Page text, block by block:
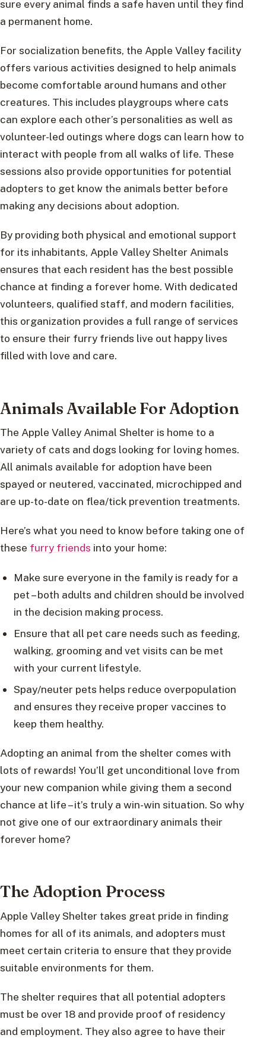
sure every animal finds a safe haven until they find
a permanent home.
For socialization benefits, the Apple Valley facility
offers various activities designed to help animals
become comfortable around humans and other
creatures. This includes playgroups where cats
can explore each other’s personalities as well as
volunteer-led outings where dogs can learn how to
interact with people from all walks of life. These
sessions also provide opportunities for potential
adopters to get know the animals better before
making any decisions about adoption.
By providing both physical and emotional support
for its inhabitants, Apple Valley Shelter Animals
ensures that each resident has the best possible
chance at finding a forever home. With dedicated
volunteers, qualified staff, and modern facilities,
this organization provides a full range of services
to ensure their furry friends live out happy lives
filled with love and care.
Animals Available For Adoption
The Apple Valley Animal Shelter is home to a
variety of cats and dogs looking for loving homes.
All animals available for adoption have been
spayed or neutered, vaccinated, microchipped and
are up-to-date on flea/tick prevention treatments.
Here’s what you need to know before taking one of
these furry friends into your home:
Make sure everyone in the family is ready for a
pet – both adults and children should be involved
in the decision making process.
Ensure that all pet care needs such as feeding,
walking, grooming and vet visits can be met
with your current lifestyle.
Spay/neuter pets helps reduce overpopulation
and ensures they receive proper vaccines to
keep them healthy.
Adopting an animal from the shelter comes with
lots of rewards! You’ll get unconditional love from
your new companion while giving them a second
chance at life – it’s truly a win-win situation. So why
not give one of our extraordinary animals their
forever home?
The Adoption Process
Apple Valley Shelter takes great pride in finding
homes for all of its animals, and adopters must
meet certain criteria to ensure that they provide
suitable environments for them.
The shelter requires that all potential adopters
must be over 18 and provide proof of residency
and employment. They also agree to have their